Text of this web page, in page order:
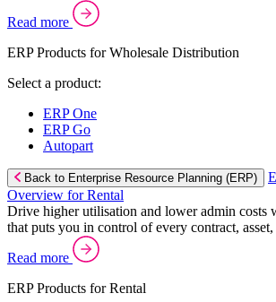
Read more
ERP Products for Wholesale Distribution
Select a product:
ERP One
ERP Go
Autopart
Back to Enterprise Resource Planning (ERP)
Overview for Rental
Drive higher utilisation and lower admin costs
that puts you in control of every contract,
Read more
ERP Products for Rental